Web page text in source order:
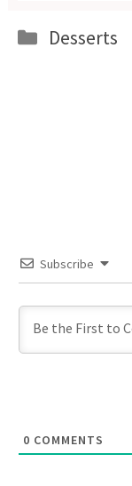
Categories
Desserts
Subscribe
0 COMMENTS